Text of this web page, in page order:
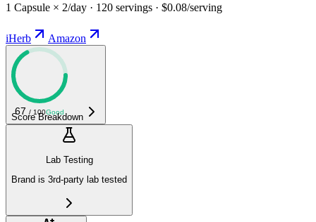
1 Capsule × 2/day · 120 servings · $0.08/serving
iHerb Amazon
67 / 100Good
Score Breakdown
Lab Testing
Brand is 3rd-party lab tested